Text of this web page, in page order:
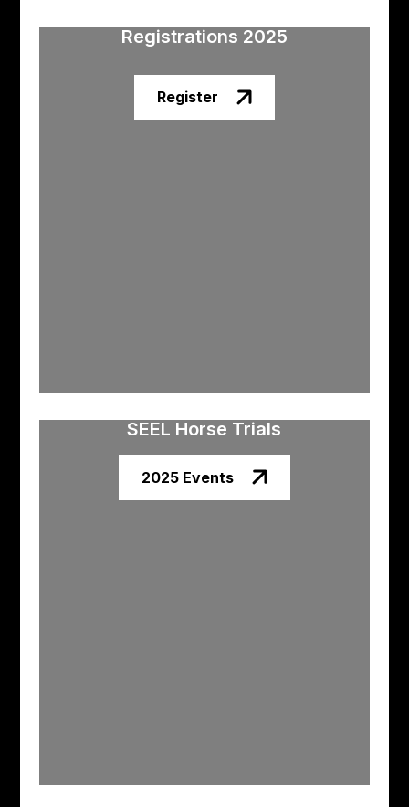
Registrations 2025
Register
SEEL Horse Trials
2025 Events